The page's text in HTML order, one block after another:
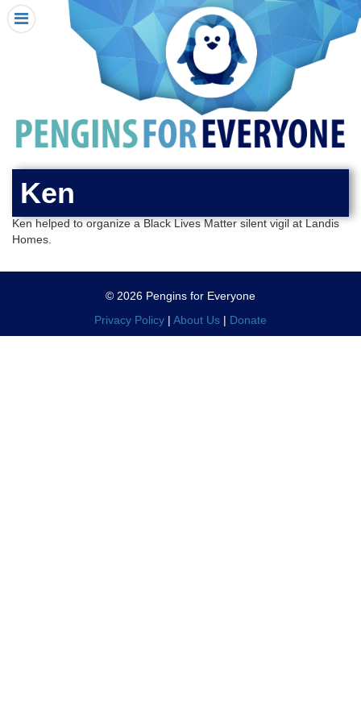
HOME
I RECEIVED A PENGIN!
REQUEST A PENGIN
SEE WHERE PENGINS HAVE GONE
DONATE
PENGIN-O-METER (FUNDRAISING GOALS)
PENGIN SUPPORTERS
Ken
Ken helped to organize a Black Lives Matter silent vigil at Landis
Homes.
© 2026 Pengins for Everyone
Privacy Policy | About Us | Donate